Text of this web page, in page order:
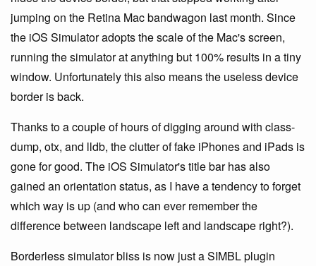
jumping on the Retina Mac bandwagon last month. Since
the iOS Simulator adopts the scale of the Mac's screen,
running the simulator at anything but 100% results in a tiny
window. Unfortunately this also means the useless device
border is back.
Thanks to a couple of hours of digging around with class-
dump, otx, and lldb, the clutter of fake iPhones and iPads is
gone for good. The iOS Simulator's title bar has also
gained an orientation status, as I have a tendency to forget
which way is up (and who can ever remember the
difference between landscape left and landscape right?).
Borderless simulator bliss is now just a SIMBL plugin